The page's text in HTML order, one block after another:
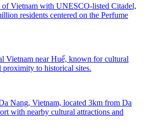
Vietnam with UNESCO-listed Citadel,
residents centered on the Perfume
Vietnam near Huế, known for cultural
proximity to historical sites.
Nang, Vietnam, located 3km from Da
with nearby cultural attractions and